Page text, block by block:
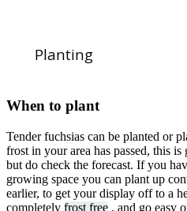
Planting
When to plant
Tender fuchsias can be planted or
frost in your area has passed, this
but do check the forecast. If you
growing space you can plant up
earlier, to get your display off to a
completely frost free , and go easy